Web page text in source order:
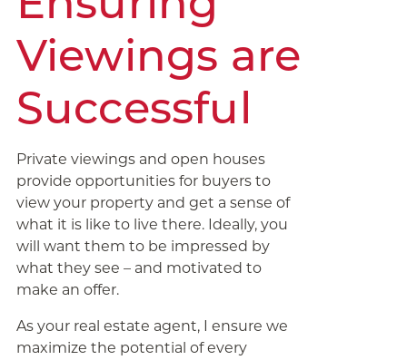
Viewings are
Successful
Private viewings and open houses
provide opportunities for buyers to
view your property and get a sense of
what it is like to live there. Ideally, you
will want them to be impressed by
what they see – and motivated to
make an offer.
As your real estate agent, I ensure we
maximize the potential of every